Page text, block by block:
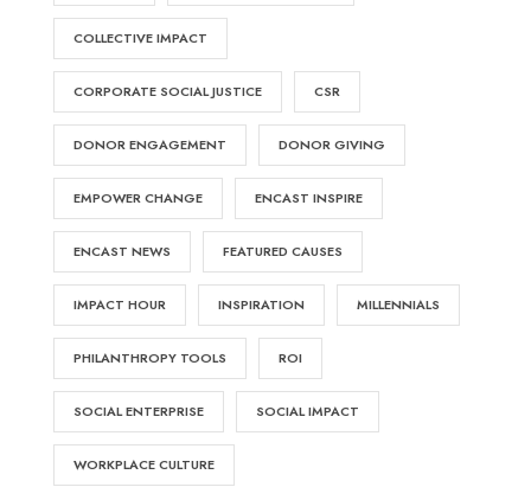
COLLECTIVE IMPACT
CORPORATE SOCIAL JUSTICE CSR
DONOR ENGAGEMENT DONOR GIVING
EMPOWER CHANGE ENCAST INSPIRE
ENCAST NEWS FEATURED CAUSES
IMPACT HOUR INSPIRATION MILLENNIALS
PHILANTHROPY TOOLS ROI
SOCIAL ENTERPRISE SOCIAL IMPACT
WORKPLACE CULTURE